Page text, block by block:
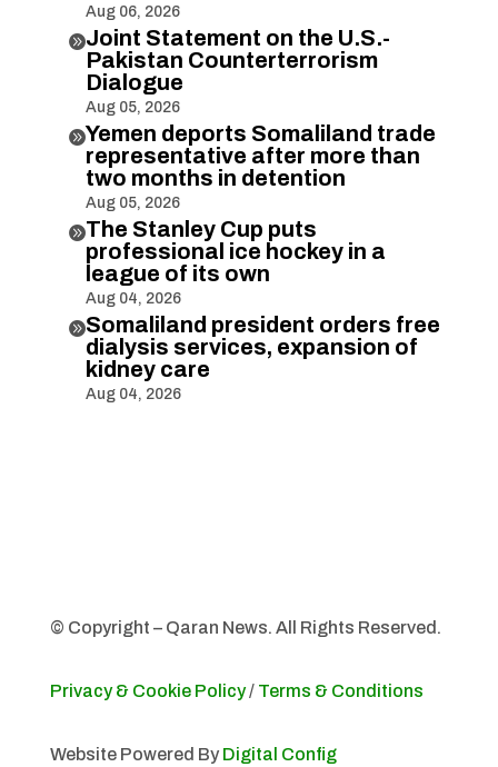
Aug 06, 2026
Joint Statement on the U.S.-
Pakistan Counterterrorism
Dialogue
Aug 05, 2026
Yemen deports Somaliland trade
representative after more than
two months in detention
Aug 05, 2026
The Stanley Cup puts
professional ice hockey in a
league of its own
Aug 04, 2026
Somaliland president orders free
dialysis services, expansion of
kidney care
Aug 04, 2026
© Copyright – Qaran News. All Rights Reserved.
Privacy & Cookie Policy/ Terms & Conditions
Website Powered By Digital Config